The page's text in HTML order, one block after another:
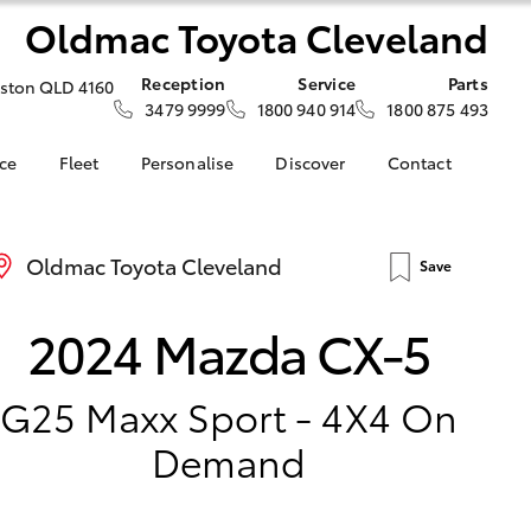
Oldmac Toyota Cleveland
QLD 4160
Reception
3479 9999
Service
1800 940 914
Parts
1800 875 493
LandCruiser Prado
How
Fleet Personalise Discover
myToyota Connect App
Services
Toyota Safety Sense
Hybrid Electric
Toyota Launches All-
New bZ4X BEV
Contact
General Enquiries
Complaint Handling
Process
Oldmac Toyota Cleveland Save
2024 Mazda CX-5
G25 Maxx Sport - 4X4 On
Demand